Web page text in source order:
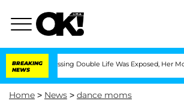
BREAKING
NEWS
Dressing Double Life Was Exposed, Her Mom Claims
Home > News > dance moms